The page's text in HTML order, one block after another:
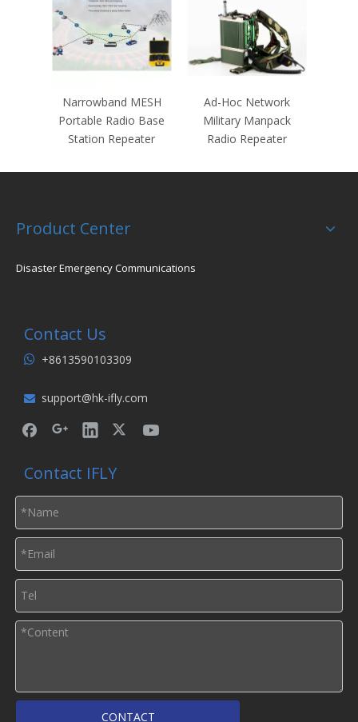
Narrowband MESH
Portable Radio Base
Station Repeater
Ad-Hoc Network
Military Manpack
Radio Repeater
Product Center
Disaster Emergency Communications
Contact Us
 +8613590103309
 support@hk-ifly.com
Contact IFLY
CONTACT